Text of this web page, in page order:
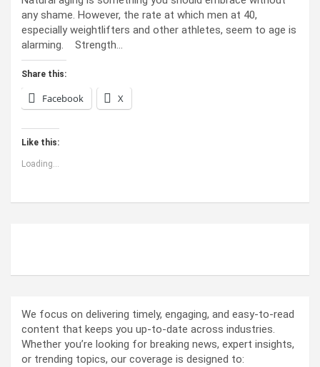
any shame. However, the rate at which men at 40,
especially weightlifters and other athletes, seem to age is
alarming. Strength…
Share this:
Facebook X
Like this:
Loading...
We focus on delivering timely, engaging, and easy-to-read
content that keeps you up-to-date across industries.
Whether you’re looking for breaking news, expert insights,
or trending topics, our coverage is designed to: